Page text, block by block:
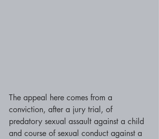
The appeal here comes from a
conviction, after a jury trial, of
predatory sexual assault against a child
and course of sexual conduct against a